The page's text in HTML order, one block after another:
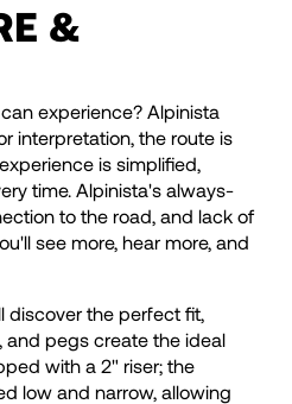
31
32
33
34
35
&
experience? Alpinista
interpretation, the route is
is simplified,
time. Alpinista's always-
to the road, and lack of
see more, hear more, and
discover the perfect fit,
and pegs create the ideal
with a 2" riser; the
low and narrow, allowing